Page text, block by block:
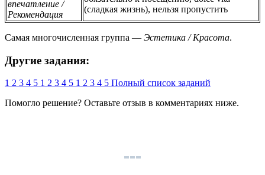
впечатление /
Рекомендация
(сладкая жизнь), нельзя пропустить
Самая многочисленная группа — Эстетика / Красота.
Другие задания:
1 2 3 4 5 1 2 3 4 5 1 2 3 4 5 Полный список заданий
Помогло решение? Оставьте отзыв в комментариях ниже.